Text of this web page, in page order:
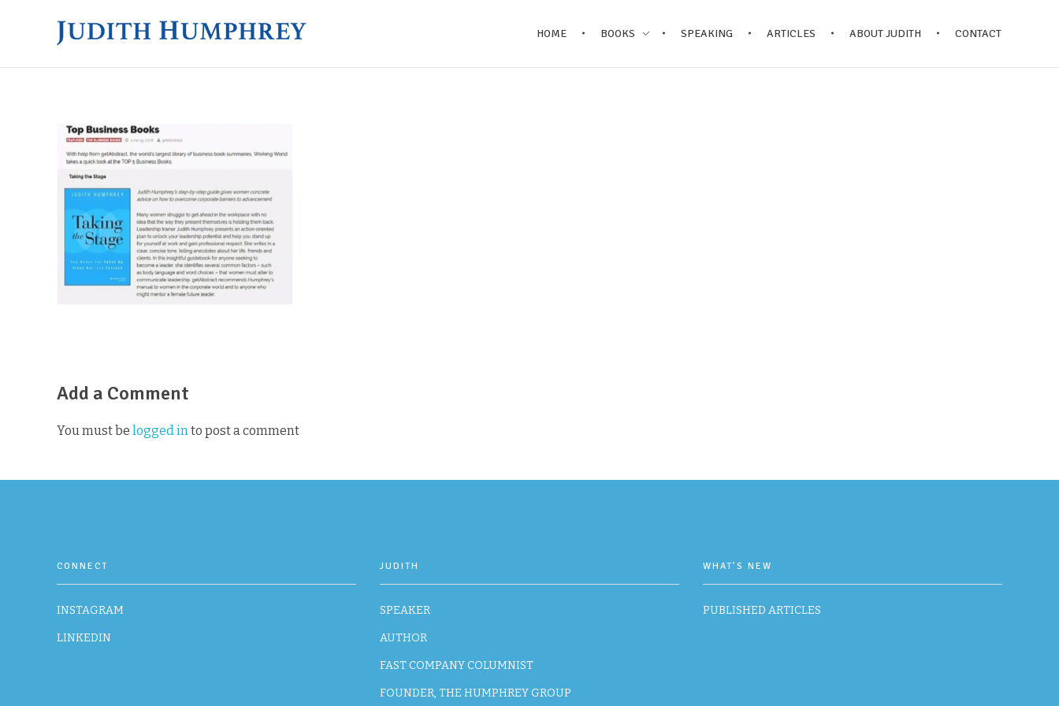
HOME BOOKS SPEAKING ARTICLES ABOUT JUDITH CONTACT
Add a Comment
You must be logged into post a comment
CONNECT
INSTAGRAM
LINKEDIN
JUDITH
SPEAKER
AUTHOR
FAST COMPANY COLUMNIST
FOUNDER, THE HUMPHREY GROUP
WHAT’S NEW
PUBLISHED ARTICLES